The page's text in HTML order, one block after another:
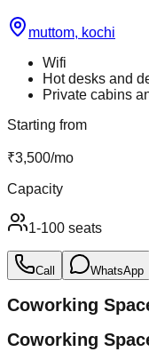
muttom, kochi
Wifi
Hot desks and
Private cabins
Starting from
₹3,500/mo
Capacity
1-100 seats
Call WhatsApp
Coworking
Coworking